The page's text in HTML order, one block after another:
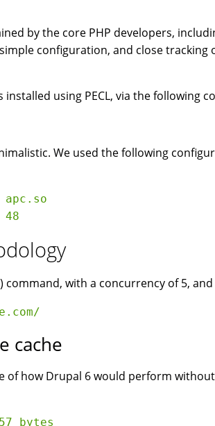
by the core PHP developers,
configuration, and close tracking
installed using PECL, via the following
We used the following
command, with a concurrency of 5,
cache
of how Drupal 6 would perform
bytes